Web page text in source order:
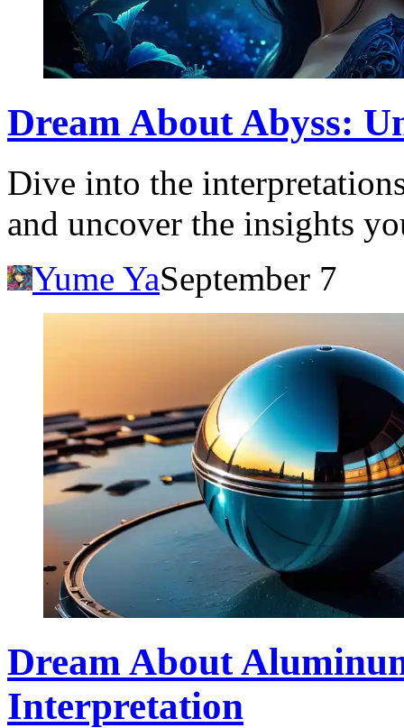
Dream About Abyss:
Dive into the
and uncover the insights
Yume YaSeptember 7
Dream About
Interpretation